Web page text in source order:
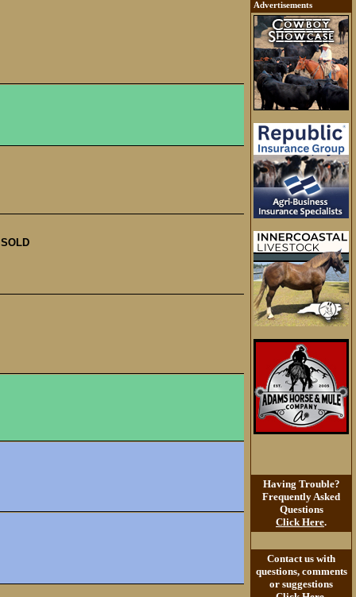
SOLD
Advertisements
Having Trouble?
Frequently Asked
Questions
Click Here.
Contact us with
questions, comments
or suggestions